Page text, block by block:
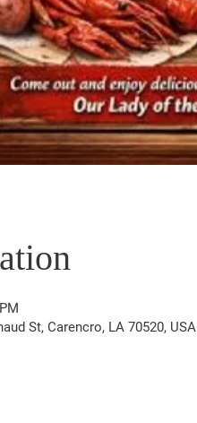
St, Carencro, LA 70520, USA